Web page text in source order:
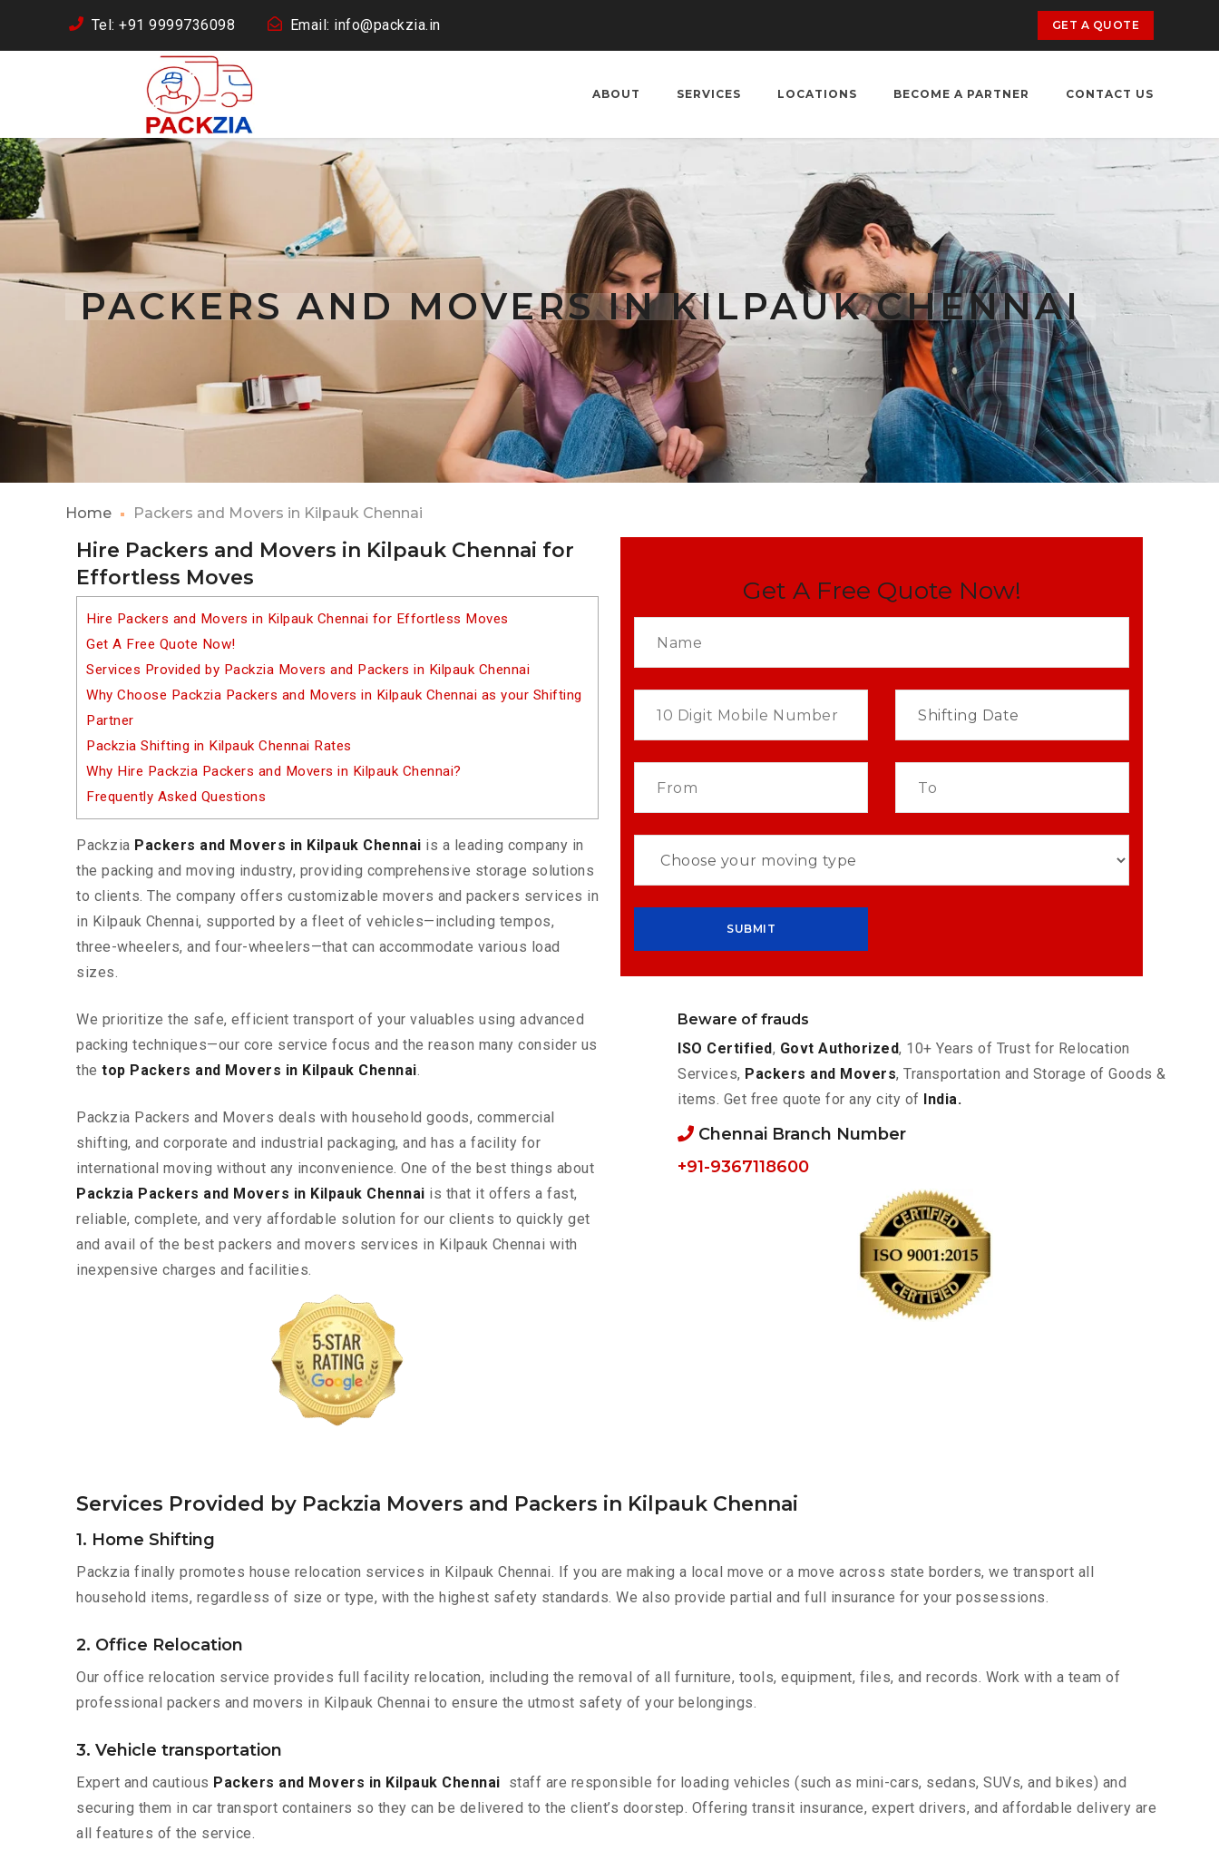
Tel: +91 9999736098 Email: info@packzia.in GET A QUOTE
ABOUT SERVICES LOCATIONS BECOME A PARTNER CONTACT US
PACKERS AND MOVERS IN KILPAUK CHENNAI
Home Packers and Movers in Kilpauk Chennai
Hire Packers and Movers in Kilpauk Chennai for
Effortless Moves
Hire Packers and Movers in Kilpauk Chennai for Effortless Moves
Get A Free Quote Now!
Services Provided by Packzia Movers and Packers in Kilpauk Chennai
Why Choose Packzia Packers and Movers in Kilpauk Chennai as your Shifting
Partner
Packzia Shifting in Kilpauk Chennai Rates
Why Hire Packzia Packers and Movers in Kilpauk Chennai?
Frequently Asked Questions
Packzia Packers and Movers in Kilpauk Chennai is a leading company in
the packing and moving industry, providing comprehensive storage solutions
to clients. The company offers customizable movers and packers services in
in Kilpauk Chennai, supported by a fleet of vehicles—including tempos,
three-wheelers, and four-wheelers—that can accommodate various load
sizes.
We prioritize the safe, efficient transport of your valuables using advanced
packing techniques—our core service focus and the reason many consider us
the top Packers and Movers in Kilpauk Chennai.
Packzia Packers and Movers deals with household goods, commercial
shifting, and corporate and industrial packaging, and has a facility for
international moving without any inconvenience. One of the best things about
Packzia Packers and Movers in Kilpauk Chennai is that it offers a fast,
reliable, complete, and very affordable solution for our clients to quickly get
and avail of the best packers and movers services in Kilpauk Chennai with
inexpensive charges and facilities.
Get A Free Quote Now!
Beware of frauds
ISO Certified, Govt Authorized, 10+ Years of Trust for Relocation
Services, Packers and Movers, Transportation and Storage of Goods &
items. Get free quote for any city of India.
Chennai Branch Number
+91-9367118600
Services Provided by Packzia Movers and Packers in Kilpauk Chennai
1. Home Shifting
Packzia finally promotes house relocation services in Kilpauk Chennai. If you are making a local move or a move across state borders, we transport all
household items, regardless of size or type, with the highest safety standards. We also provide partial and full insurance for your possessions.
2. Office Relocation
Our office relocation service provides full facility relocation, including the removal of all furniture, tools, equipment, files, and records. Work with a team of
professional packers and movers in Kilpauk Chennai to ensure the utmost safety of your belongings.
3. Vehicle transportation
Expert and cautious Packers and Movers in Kilpauk Chennai staff are responsible for loading vehicles (such as mini-cars, sedans, SUVs, and bikes) and
securing them in car transport containers so they can be delivered to the client’s doorstep. Offering transit insurance, expert drivers, and affordable delivery are
all features of the service.